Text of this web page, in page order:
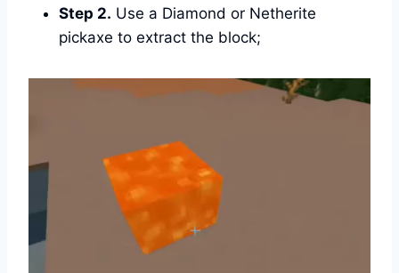
Step 2. Use a Diamond or Netherite
pickaxe to extract the block;